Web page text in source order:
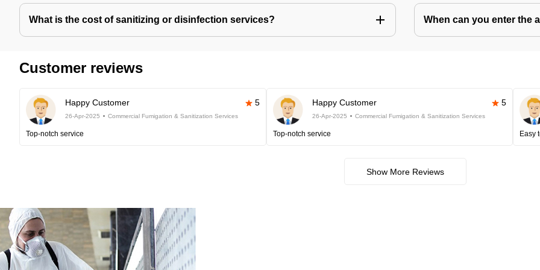
What is the cost of sanitizing or disinfection services? When can you enter the
Customer reviews
Happy Customer 5
26-Apr-2025 Commercial Fumigation & Sanitization Services
Top-notch service
Happy Customer 5
26-Apr-2025 Commercial Fumigation & Sanitization Services
Top-notch service Easy
Show More Reviews